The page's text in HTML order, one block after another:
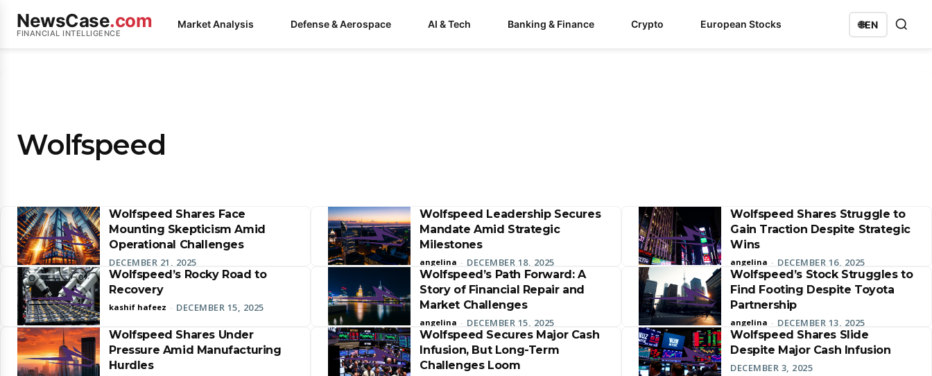
NewsCase.com
FINANCIAL INTELLIGENCE
Market Analysis Defense & Aerospace AI & Tech Banking & Finance Crypto European Stocks 🌐EN
Wolfspeed
Wolfspeed Shares Face
Mounting Skepticism Amid
Operational Challenges
DECEMBER 21, 2025
Wolfspeed Leadership Secures
Mandate Amid Strategic
Milestones
angelina - DECEMBER 18, 2025
Wolfspeed Shares Struggle to
Gain Traction Despite Strategic
Wins
angelina - DECEMBER 16, 2025
Wolfspeed’s Rocky Road to
Recovery
kashif hafeez - DECEMBER 15, 2025
Wolfspeed’s Path Forward: A
Story of Financial Repair and
Market Challenges
angelina - DECEMBER 15, 2025
Wolfspeed’s Stock Struggles to
Find Footing Despite Toyota
Partnership
angelina - DECEMBER 13, 2025
Wolfspeed Shares Under
Pressure Amid Manufacturing
Hurdles
Wolfspeed Secures Major Cash
Infusion, But Long-Term
Challenges Loom
Wolfspeed Shares Slide
Despite Major Cash Infusion
DECEMBER 3, 2025